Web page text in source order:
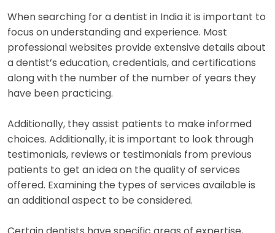
When searching for a dentist in India it is important to
focus on understanding and experience. Most
professional websites provide extensive details about
a dentist’s education, credentials, and certifications
along with the number of the number of years they
have been practicing.
Additionally, they assist patients to make informed
choices. Additionally, it is important to look through
testimonials, reviews or testimonials from previous
patients to get an idea on the quality of services
offered. Examining the types of services available is
an additional aspect to be considered.